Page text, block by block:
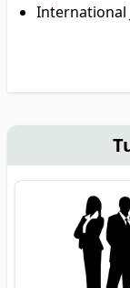
International